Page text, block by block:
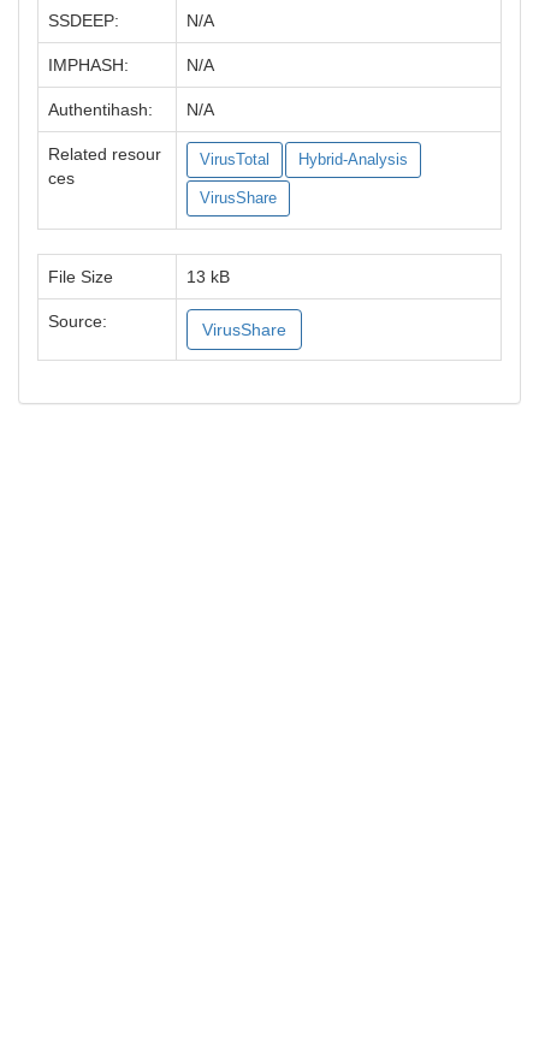
SSDEEP: N/A
IMPHASH: N/A
Authentihash: N/A
Related resour
ces
VirusTotal Hybrid-Analysis
VirusShare
File Size 13 kB
Source: VirusShare